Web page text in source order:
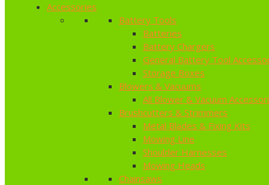
Accessories
Battery Tools
Batteries
Battery Chargers
General Battery Tool
Storage Boxes
Blowers & Vacuums
All Blower & Vacuum
Brushcutters & Strimmers
Metal Blades & Fixing Kits
Mowing Line
Shoulder Harnesses
Mowing Heads
Chainsaws